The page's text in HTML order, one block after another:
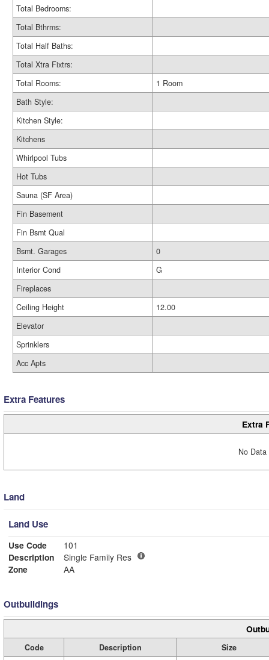
Total Bedrooms:
Total Bthrms:
Total Half Baths:
Total Xtra Fixtrs:
Total Rooms:
1 Room
Bath Style:
Kitchen Style:
Kitchens
Whirlpool Tubs
Hot Tubs
Sauna (SF Area)
Fin Basement
Fin Bsmt Qual
Bsmt. Garages
0
Interior Cond
G
Fireplaces
Ceiling Height
12.00
Elevator
Sprinklers
Acc Apts
Extra Features
Extra
No
Land
Land Use
Use Code
101
Description
Single Family Res
Zone
AA
Outbuildings
Code Description
Size